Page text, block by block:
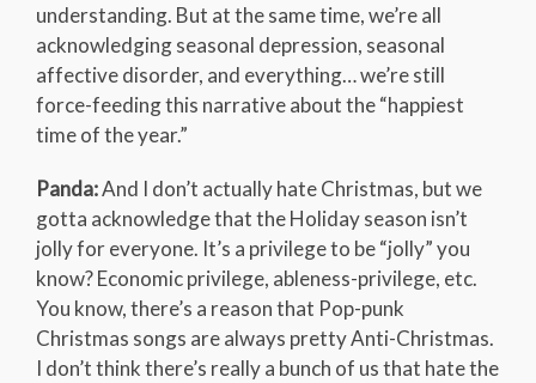
understanding. But at the same time, we’re all
acknowledging seasonal depression, seasonal
affective disorder, and everything… we’re still
force-feeding this narrative about the “happiest
time of the year.”
Panda:And I don’t actually hate Christmas, but we
gotta acknowledge that the Holiday season isn’t
jolly for everyone. It’s a privilege to be “jolly” you
know? Economic privilege, ableness-privilege, etc.
You know, there’s a reason that Pop-punk
Christmas songs are always pretty Anti-Christmas.
I don’t think there’s really a bunch of us that hate the